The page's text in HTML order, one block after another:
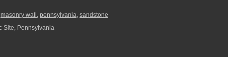
masonry wall , pennsylvania, sandstone
Site, Pennsylvania